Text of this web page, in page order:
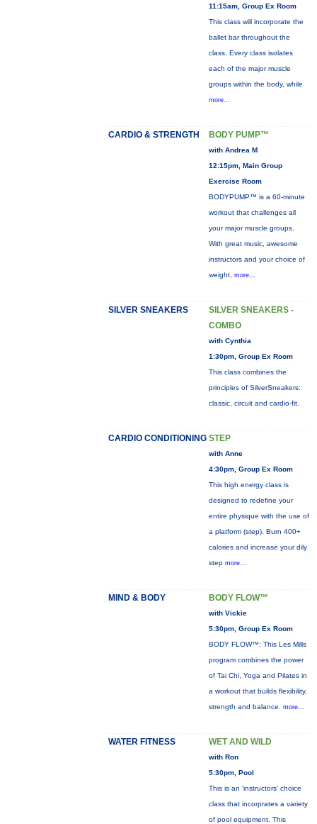
11:15am, Group Ex Room
This class will incorporate the
ballet bar throughout the
class. Every class isolates
each of the major muscle
groups within the body, while
more...
CARDIO & STRENGTH BODY PUMP™
with Andrea M
12:15pm, Main Group
Exercise Room
BODYPUMP™ is a 60-minute
workout that challenges all
your major muscle groups.
With great music, awesome
instructors and your choice of
weight, more...
SILVER SNEAKERS
SILVER SNEAKERS -
COMBO
with Cynthia
1:30pm, Group Ex Room
This class combines the
principles of SilverSneakers:
classic, circuit and cardio-fit.
CARDIO CONDITIONING STEP
with Anne
4:30pm, Group Ex Room
This high energy class is
designed to redefine your
entire physique with the use of
a platform (step). Burn 400+
calories and increase your dily
step more...
MIND & BODY BODY FLOW™
with Vickie
5:30pm, Group Ex Room
BODY FLOW™: This Les Mills
program combines the power
of Tai Chi, Yoga and Pilates in
a workout that builds flexibility,
strength and balance. more...
WATER FITNESS WET AND WILD
with Ron
5:30pm, Pool
This is an 'instructors' choice
class that incorprates a variety
of pool equipment. This